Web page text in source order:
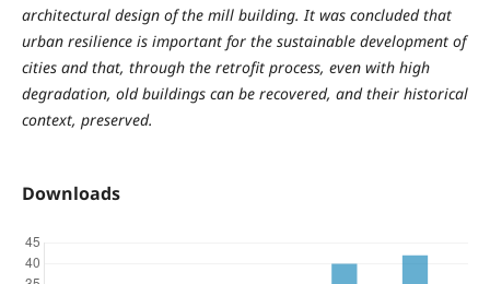
architectural design of the mill building. It was concluded that
urban resilience is important for the sustainable development of
cities and that, through the retrofit process, even with high
degradation, old buildings can be recovered, and their historical
context, preserved.
Downloads